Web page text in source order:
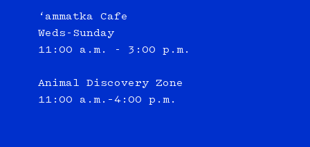
‘ammatka Cafe
Weds-Sunday
11:00 a.m. - 3:00 p.m.
Animal Discovery Zone
11:00 a.m.–4:00 p.m.